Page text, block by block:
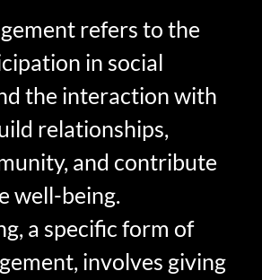
refers to the
in social
the interaction with
relationships,
and contribute
well-being.
a specific form of
involves giving